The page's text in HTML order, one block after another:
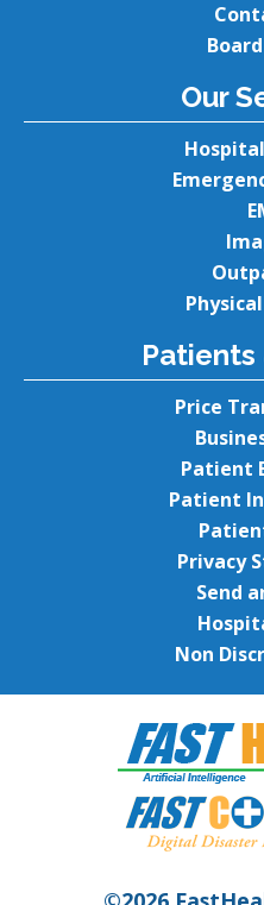
Our
Patients
Price
Patient
Patient
Privacy
Send
Non